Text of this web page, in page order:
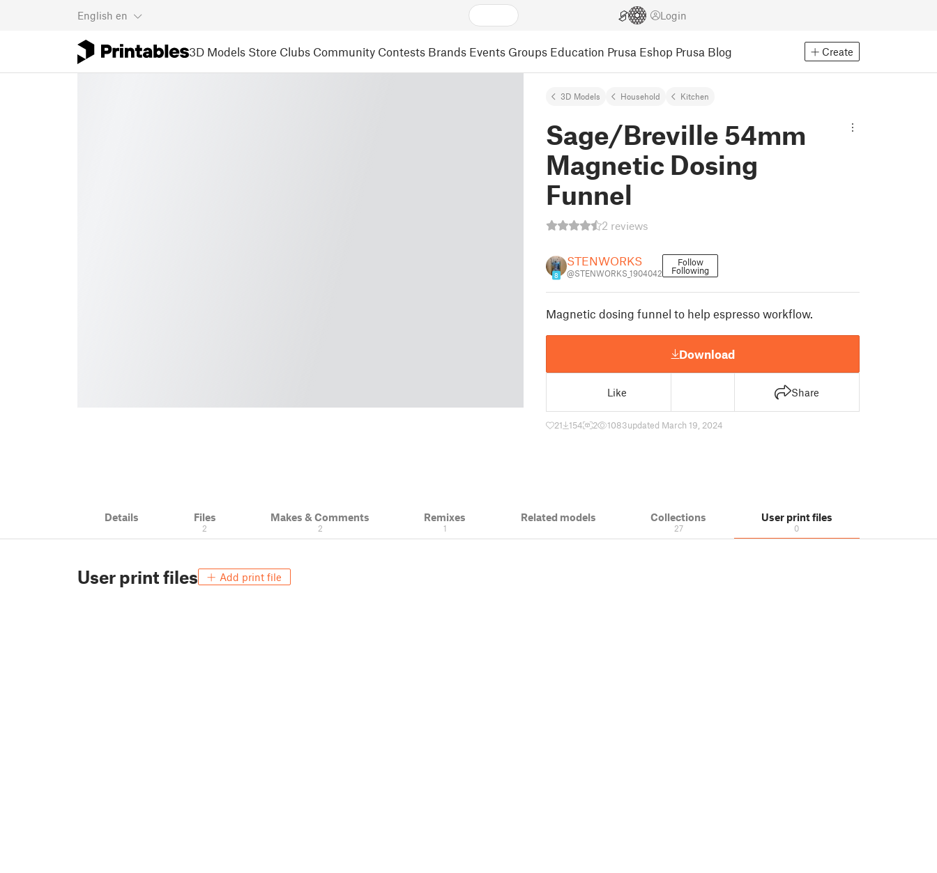
English en Login
3D Models Store Clubs Community Contests Brands Events Groups Education Prusa Eshop Prusa Blog Create
3D Models Household Kitchen
Sage/Breville 54mm
Magnetic Dosing
Funnel
2 reviews
8
STENWORKS
@STENWORKS_1904042
Follow
Following
Magnetic dosing funnel to help espresso workflow.
Download
Like Share
21 154 2 1083updated March 19, 2024
Details Files
2
Makes & Comments
2
Remixes
1
Related models Collections
27
User print files
0
User print files Add print file